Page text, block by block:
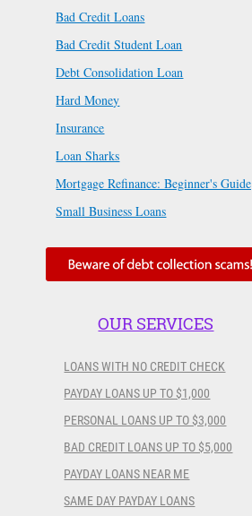
Bad Credit Loans
Bad Credit Student Loan
Debt Consolidation Loan
Hard Money
Insurance
Loan Sharks
Mortgage Refinance: Beginner's Guide
Small Business Loans
OUR SERVICES
LOANS WITH NO CREDIT CHECK
PAYDAY LOANS UP TO $1,000
PERSONAL LOANS UP TO $3,000
BAD CREDIT LOANS UP TO $5,000
PAYDAY LOANS NEAR ME
SAME DAY PAYDAY LOANS